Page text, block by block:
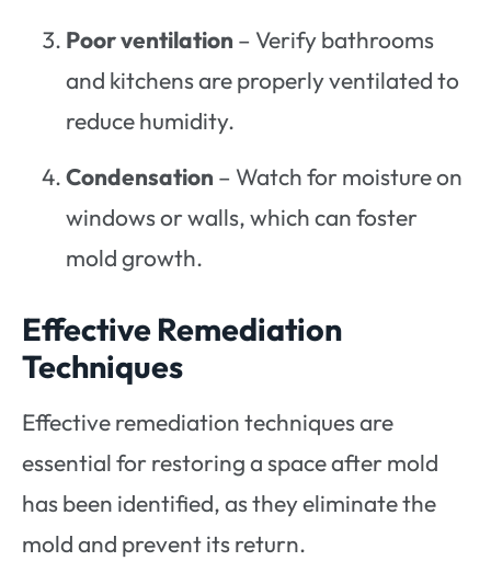
Poor ventilation – Verify bathrooms
and kitchens are properly ventilated to
reduce humidity.
Condensation – Watch for moisture on
windows or walls, which can foster
mold growth.
Effective Remediation
Techniques
Effective remediation techniques are
essential for restoring a space after mold
has been identified, as they eliminate the
mold and prevent its return.